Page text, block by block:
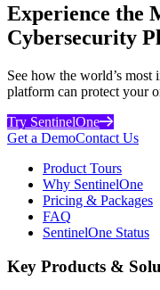
Experience the
Cybersecurity
See how the world’s
platform can protect your
Try SentinelOne
Get a DemoContact Us
Product Tours
Why SentinelOne
Pricing & Packages
FAQ
SentinelOne Status
Key Products &